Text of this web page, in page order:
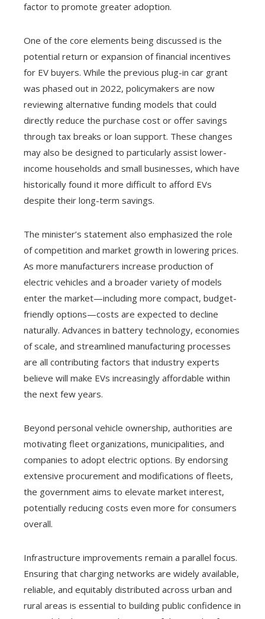
factor to promote greater adoption.
One of the core elements being discussed is the
potential return or expansion of financial incentives
for EV buyers. While the previous plug-in car grant
was phased out in 2022, policymakers are now
reviewing alternative funding models that could
directly reduce the purchase cost or offer savings
through tax breaks or loan support. These changes
may also be designed to particularly assist lower-
income households and small businesses, which have
historically found it more difficult to afford EVs
despite their long-term savings.
The minister’s statement also emphasized the role
of competition and market growth in lowering prices.
As more manufacturers increase production of
electric vehicles and a broader variety of models
enter the market—including more compact, budget-
friendly options—costs are expected to decline
naturally. Advances in battery technology, economies
of scale, and streamlined manufacturing processes
are all contributing factors that industry experts
believe will make EVs increasingly affordable within
the next few years.
Beyond personal vehicle ownership, authorities are
motivating fleet organizations, municipalities, and
companies to adopt electric options. By endorsing
extensive procurement and modifications of fleets,
the government aims to elevate market interest,
potentially reducing costs even more for consumers
overall.
Infrastructure improvements remain a parallel focus.
Ensuring that charging networks are widely available,
reliable, and equitably distributed across urban and
rural areas is essential to building public confidence in